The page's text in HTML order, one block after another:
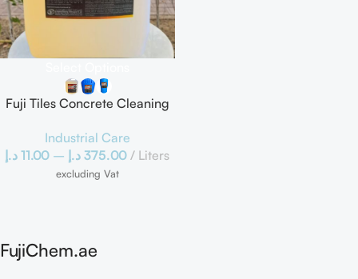
Fuji Tiles Concrete Cleaning
Industrial Care
11.00 د.إ – 375.00 د.إ Liters
excluding Vat
FujiChem.ae